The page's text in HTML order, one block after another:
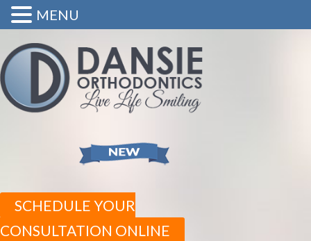
SCHEDULE YOUR
CONSULTATION ONLINE
MENU